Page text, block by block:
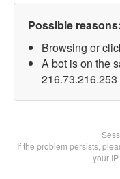
Possible reasons:
Browsing or
A bot is on the
216.73.216.253
If the problem persists,
your